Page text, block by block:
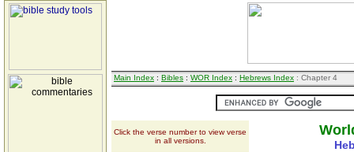
Main Index : Bibles : WOR Index : Hebrews Index : Chapter 4
Click the verse number to view verse
in all versions.